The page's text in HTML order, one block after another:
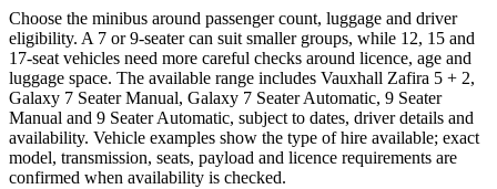
Choose the minibus around passenger count, luggage and driver
eligibility. A 7 or 9-seater can suit smaller groups, while 12, 15 and
17-seat vehicles need more careful checks around licence, age and
luggage space. The available range includes Vauxhall Zafira 5 + 2,
Galaxy 7 Seater Manual, Galaxy 7 Seater Automatic, 9 Seater
Manual and 9 Seater Automatic, subject to dates, driver details and
availability. Vehicle examples show the type of hire available; exact
model, transmission, seats, payload and licence requirements are
confirmed when availability is checked.